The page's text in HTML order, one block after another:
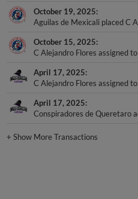
October 19, 2025
Aguilas de Mexicali placed C
October 15, 2025
C Alejandro Flores assigned
April 17, 2025
C Alejandro Flores assigned
April 17, 2025
Conspiradores de Queretaro
+Show More Transactions